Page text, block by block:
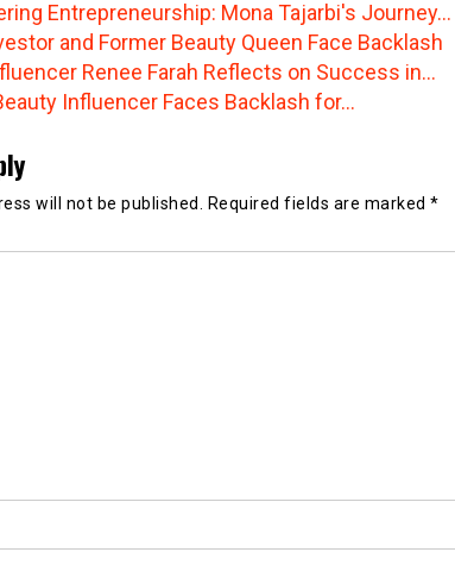
Entrepreneurship: Mona Tajarbi's Journey…
and Former Beauty Queen Face Backlash
Renee Farah Reflects on Success in…
Influencer Faces Backlash for…
will not be published. Required fields are marked *